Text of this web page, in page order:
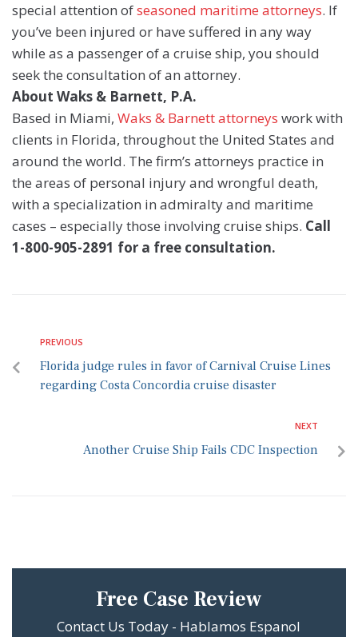
special attention ofseasoned maritime attorneys. If
you’ve been injured or have suffered in any way
while as a passenger of a cruise ship, you should
seek the consultation of an attorney.
About Waks & Barnett, P.A.
Based in Miami, Waks & Barnett attorneys work with
clients in Florida, throughout the United States and
around the world. The firm’s attorneys practice in
the areas of personal injury and wrongful death,
with a specialization in admiralty and maritime
cases – especially those involving cruise ships. Call
1-800-905-2891 for a free consultation.
PREVIOUS
Florida judge rules in favor of Carnival Cruise Lines
regarding Costa Concordia cruise disaster
NEXT
Another Cruise Ship Fails CDC Inspection
Free Case Review
Contact Us Today - Hablamos Espanol